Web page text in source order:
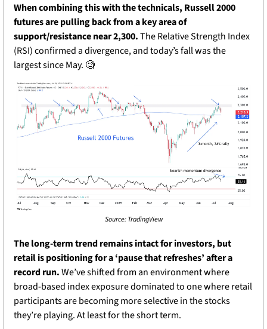
When combining this with the technicals, Russell 2000
futures are pulling back from a key area of
support/resistance near 2,300. The Relative Strength Index
(RSI) confirmed a divergence, and today’s fall was the
largest since May. 🧐
Source: TradingView
The long-term trend remains intact for investors, but
retail is positioning for a ‘pause that refreshes’ after a
record run. We’ve shifted from an environment where
broad-based index exposure dominated to one where retail
participants are becoming more selective in the stocks
they’re playing. At least for the short term.